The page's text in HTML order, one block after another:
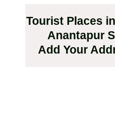
Tourist Places
Anantapur
Add Your